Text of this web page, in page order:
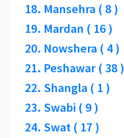
18. Mansehra ( 8 )
19. Mardan ( 16 )
20. Nowshera ( 4 )
21. Peshawar ( 38 )
22. Shangla ( 1 )
23. Swabi ( 9 )
24. Swat ( 17 )